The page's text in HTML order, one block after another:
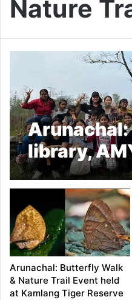
Nature
Arunachal:
library,
observe
Day of
Arunachal: Butterfly Walk
& Nature Trail Event held
at Kamlang Tiger Reserve